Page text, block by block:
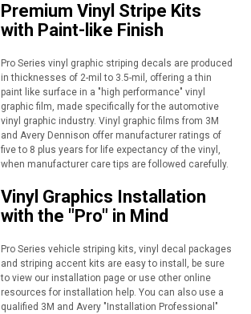
Premium Vinyl Stripe Kits
with Paint-like Finish
Pro Series vinyl graphic striping decals are produced
in thicknesses of 2-mil to 3.5-mil, offering a thin
paint like surface in a "high performance" vinyl
graphic film, made specifically for the automotive
vinyl graphic industry. Vinyl graphic films from 3M
and Avery Dennison offer manufacturer ratings of
five to 8 plus years for life expectancy of the vinyl,
when manufacturer care tips are followed carefully.
Vinyl Graphics Installation
with the "Pro" in Mind
Pro Series vehicle striping kits, vinyl decal packages
and striping accent kits are easy to install, be sure
to view our installation page or use other online
resources for installation help. You can also use a
qualified 3M and Avery "Installation Professional"